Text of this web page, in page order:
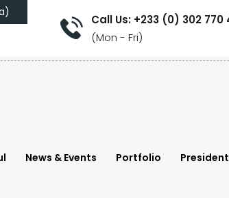
Call Us: +233 (0) 302 770
(Mon - Fri)
News & Events Portfolio